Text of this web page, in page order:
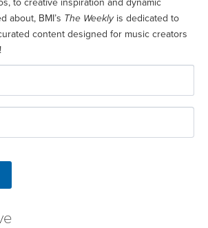
about, BMI’s The Weeklyis dedicated to
content designed for music creators